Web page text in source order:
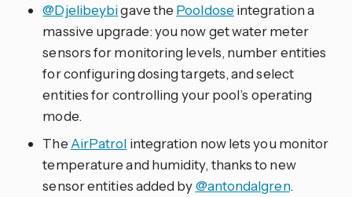
@Djelibeybigave the Pooldose integration a
massive upgrade: you now get water meter
sensors for monitoring levels, number entities
for configuring dosing targets, and select
entities for controlling your pool’s operating
mode.
The AirPatrol integration now lets you monitor
temperature and humidity, thanks to new
sensor entities added by@antondalgren.